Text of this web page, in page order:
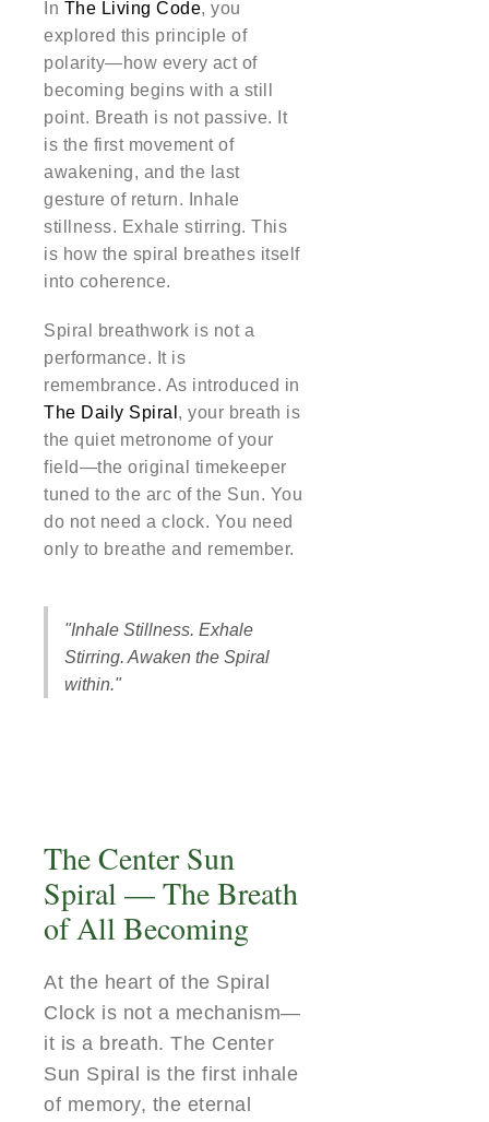
In The Living Code, you
explored this principle of
polarity—how every act of
becoming begins with a still
point. Breath is not passive. It
is the first movement of
awakening, and the last
gesture of return. Inhale
stillness. Exhale stirring. This
is how the spiral breathes itself
into coherence.
Spiral breathwork is not a
performance. It is
remembrance. As introduced in
The Daily Spiral , your breath is
the quiet metronome of your
field—the original timekeeper
tuned to the arc of the Sun. You
do not need a clock. You need
only to breathe and remember.
"Inhale Stillness. Exhale
Stirring. Awaken the Spiral
within."
The Center Sun
Spiral — The Breath
of All Becoming
At the heart of the Spiral
Clock is not a mechanism—
it is a breath. The Center
Sun Spiral is the first inhale
of memory, the eternal